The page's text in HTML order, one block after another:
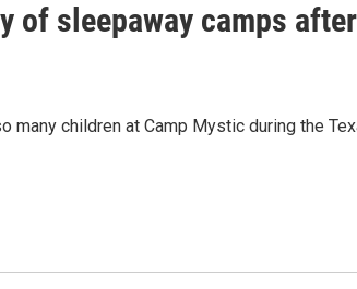
of sleepaway camps after
many children at Camp Mystic during the